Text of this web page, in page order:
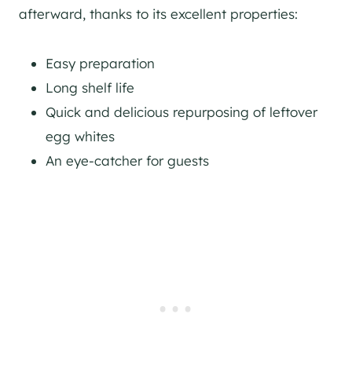
afterward, thanks to its excellent properties:
Easy preparation
Long shelf life
Quick and delicious repurposing of leftover
egg whites
An eye-catcher for guests